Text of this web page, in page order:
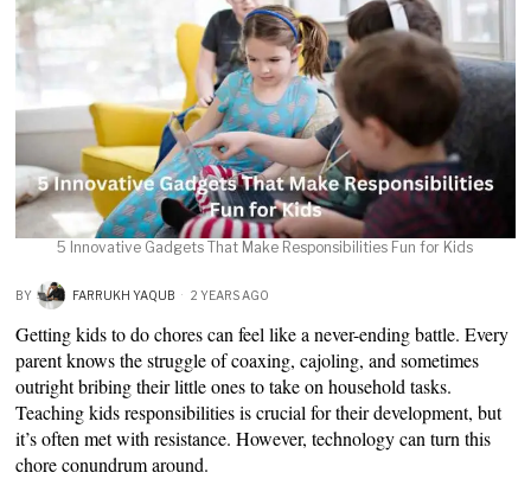
5 Innovative Gadgets That Make Responsibilities Fun for Kids
BY FARRUKH YAQUB 2 YEARS AGO
Getting kids to do chores can feel like a never-ending battle. Every
parent knows the struggle of coaxing, cajoling, and sometimes
outright bribing their little ones to take on household tasks.
Teaching kids responsibilities is crucial for their development, but
it’s often met with resistance. However, technology can turn this
chore conundrum around.